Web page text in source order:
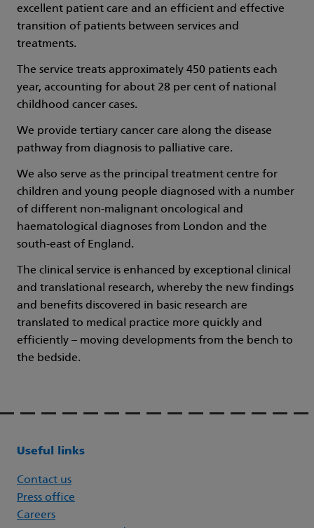
excellent patient care and an efficient and effective
transition of patients between services and
treatments.
The service treats approximately 450 patients each
year, accounting for about 28 per cent of national
childhood cancer cases.
We provide tertiary cancer care along the disease
pathway from diagnosis to palliative care.
We also serve as the principal treatment centre for
children and young people diagnosed with a number
of different non-malignant oncological and
haematological diagnoses from London and the
south-east of England.
The clinical service is enhanced by exceptional clinical
and translational research, whereby the new findings
and benefits discovered in basic research are
translated to medical practice more quickly and
efficiently – moving developments from the bench to
the bedside.
Useful links
Contact us
Press office
Careers